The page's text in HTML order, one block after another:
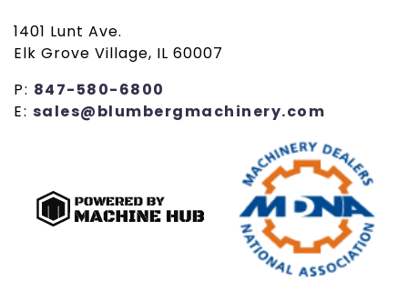
1401 Lunt Ave.
Elk Grove Village, IL 60007
P: 847-580-6800
E: sales@blumbergmachinery.com